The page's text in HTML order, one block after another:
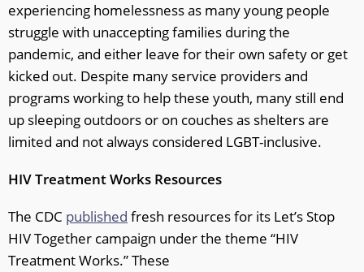
experiencing homelessness as many young people
struggle with unaccepting families during the
pandemic, and either leave for their own safety or get
kicked out. Despite many service providers and
programs working to help these youth, many still end
up sleeping outdoors or on couches as shelters are
limited and not always considered LGBT-inclusive.
HIV Treatment Works Resources
The CDC published fresh resources for its Let’s Stop
HIV Together campaign under the theme “HIV
Treatment Works.” These